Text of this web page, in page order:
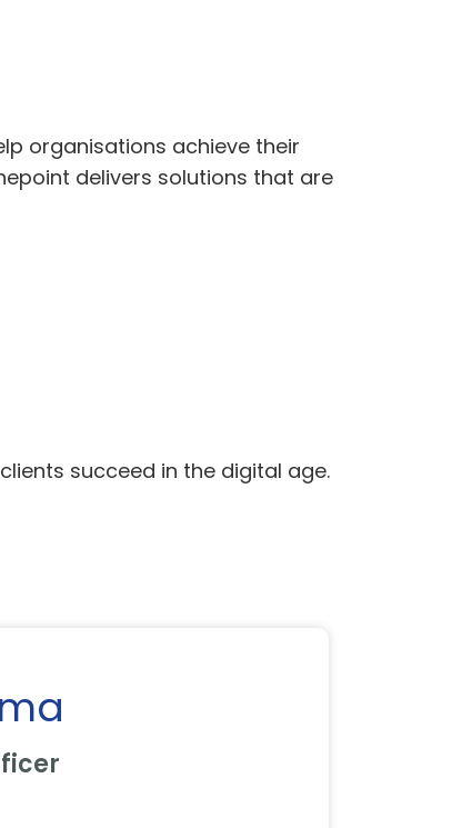
organisations achieve their
delivers solutions that are
succeed in the digital age.